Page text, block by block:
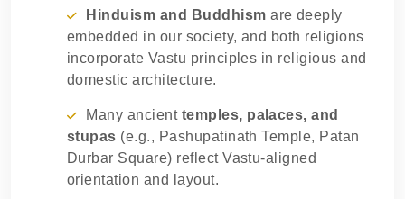
Hinduism and Buddhism are deeply
embedded in our society, and both religions
incorporate Vastu principles in religious and
domestic architecture.
Many ancient temples, palaces, and
stupas (e.g., Pashupatinath Temple, Patan
Durbar Square) reflect Vastu-aligned
orientation and layout.